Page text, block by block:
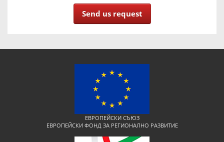
Send us request
ЕВРОПЕЙСКИ СЪЮЗ
ЕВРОПЕЙСКИ ФОНД ЗА РЕГИОНАЛНО РАЗВИТИЕ